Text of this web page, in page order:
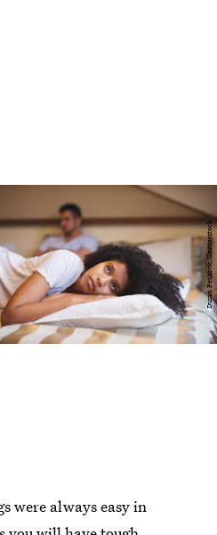
Dusan Petkovic/Shutterstock
were always easy in